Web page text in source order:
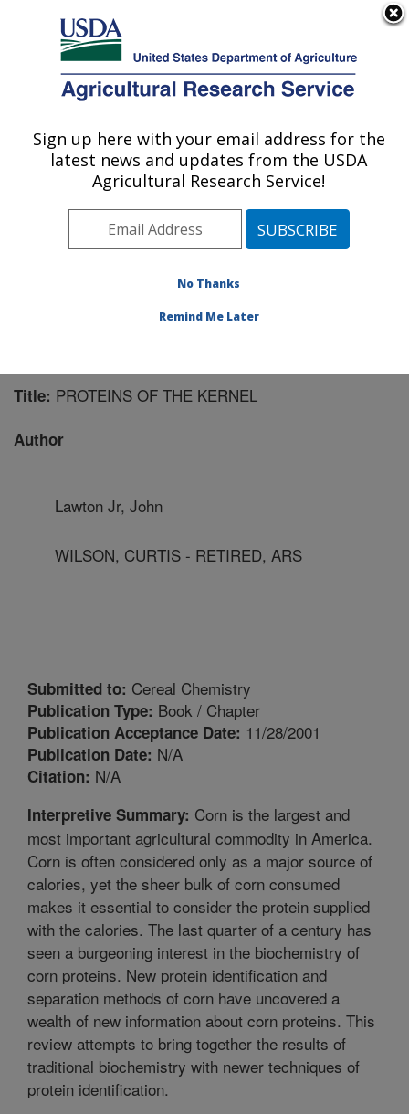
Here's how you know
Agricultural Research Service
U.S. DEPARTMENT OF AGRICULTURE
Plant Polymer Research: Peoria, IL
ARS Home»Midwest Area»Peoria, Illinois»National
Center for Agricultural Utilization Research»Plant
Polymer Research»Research»Publications at this
» Publication #124293
Title: PROTEINS OF THE KERNEL
Author
Lawton Jr, John
WILSON, CURTIS - RETIRED, ARS
Submitted to: Cereal Chemistry
Publication Type: Book / Chapter
Publication Acceptance Date: 11/28/2001
Publication Date: N/A
Citation: N/A
Interpretive Summary: Corn is the largest and
most important agricultural commodity in America.
Corn is often considered only as a major source of
calories, yet the sheer bulk of corn consumed
makes it essential to consider the protein supplied
with the calories. The last quarter of a century has
seen a burgeoning interest in the biochemistry of
corn proteins. New protein identification and
separation methods of corn have uncovered a
wealth of new information about corn proteins. This
review attempts to bring together the results of
traditional biochemistry with newer techniques of
protein identification.
Sign up here with your email address for the
latest news and updates from the USDA
Agricultural Research Service!
No Thanks
Remind Me Later